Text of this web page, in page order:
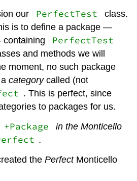
our
PerfectTest
class.
is to define a package —
PerfectTest
and methods we will
moment, no such package
acategorycalled (not
. This is perfect, since
to packages for us.
+Package
in the Monticello
.
thePerfect Monticello